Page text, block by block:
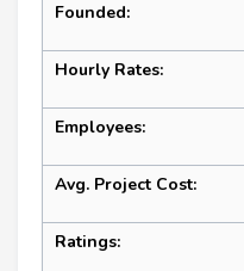
Founded:
Hourly Rates:
Employees:
Avg. Project Cost:
Ratings: